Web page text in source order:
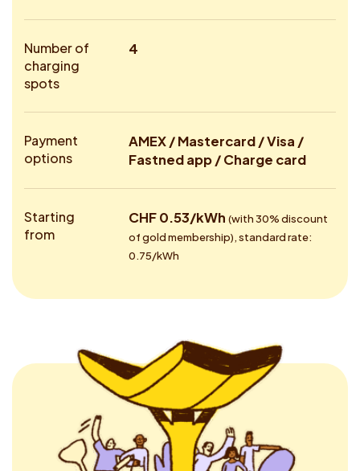
Number of
charging
spots
4
Payment
options
AMEX / Mastercard / Visa /
Fastned app / Charge card
Starting
from
CHF 0.53/kWh (with 30% discount
of gold membership), standard rate:
0.75/kWh